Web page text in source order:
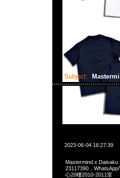
Subject:
2023-06-04 16:27:39
Mastermind x Daisaku
23117390，
心20樓2010-2011室